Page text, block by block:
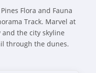
Flora and Fauna
Track. Marvel at
and the city skyline
through the dunes.